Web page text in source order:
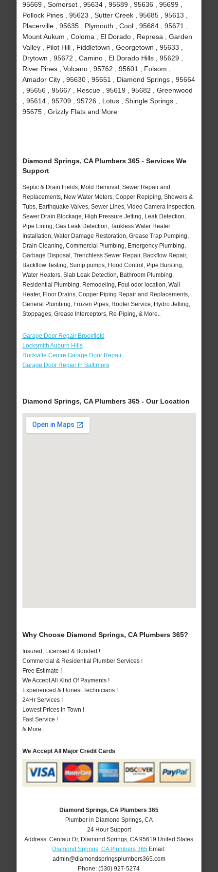
95669 , Somerset , 95634 , 95689 , 95636 , 95699 ,
Pollock Pines , 95623 , Sutter Creek , 95685 , 95613 ,
Placerville , 95635 , Plymouth , Cool , 95684 , 95671 ,
Mount Aukum , Coloma , El Dorado , Represa , Garden
Valley , Pilot Hill , Fiddletown , Georgetown , 95633 ,
Drytown , 95672 , Camino , El Dorado Hills , 95629 ,
River Pines , Volcano , 95762 , 95601 , Folsom ,
Amador City , 95630 , 95651 , Diamond Springs , 95664
, 95656 , 95667 , Rescue , 95619 , 95682 , Greenwood
, 95614 , 95709 , 95726 , Lotus , Shingle Springs ,
95675 , Grizzly Flats and More
Diamond Springs, CA Plumbers 365 - Services We
Support
Septic & Drain Fields, Mold Removal, Sewer Repair and
Replacements, New Water Meters, Copper Repiping, Showers &
Tubs, Earthquake Valves, Sewer Lines, Video Camera Inspection,
Sewer Drain Blockage, High Pressure Jetting, Leak Detection,
Pipe Lining, Gas Leak Detection, Tankless Water Heater
Installation, Water Damage Restoration, Grease Trap Pumping,
Drain Cleaning, Commercial Plumbing, Emergency Plumbing,
Garbage Disposal, Trenchless Sewer Repair, Backflow Repair,
Backflow Testing, Sump pumps, Flood Control, Pipe Bursting,
Water Heaters, Slab Leak Detection, Bathroom Plumbing,
Residential Plumbing, Remodeling, Foul odor location, Wall
Heater, Floor Drains, Copper Piping Repair and Replacements,
General Plumbing, Frozen Pipes, Rooter Service, Hydro Jetting,
Stoppages, Grease Interceptors, Re-Piping, & More..
Garage Door Repair Brookfield
Locksmith Auburn Hills
Rockville Centre Garage Door Repair
Garage Door Repair In Baltimore
Diamond Springs, CA Plumbers 365 - Our Location
Why Choose Diamond Springs, CA Plumbers 365?
Insured, Licensed & Bonded !
Commercial & Residential Plumber Services !
Free Estimate !
We Accept All Kind Of Payments !
Experienced & Honest Technicians !
24Hr Services !
Lowest Prices In Town !
Fast Service !
& More..
We Accept All Major Credit Cards
Diamond Springs, CA Plumbers 365
Plumber in Diamond Springs, CA
24 Hour Support
Address:Centaur Dr, Diamond Springs ,CA 95619 United States
Diamond Springs, CA Plumbers 365 Email:
admin@diamondspringsplumbers365.com
Phone:(530) 927-5274